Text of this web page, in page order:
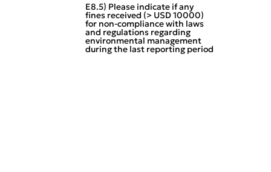
E8.5) Please indicate if any
fines received (> USD 10000)
for non‑compliance with laws
and regulations regarding
environmental management
during the last reporting period